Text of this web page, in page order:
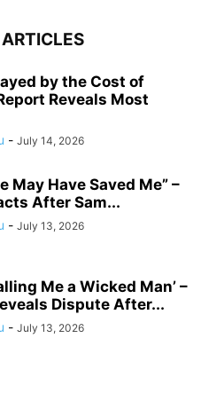
by the Cost of
Reveals Most
- July 14, 2026
May Have Saved Me” –
After Sam...
- July 13, 2026
Me a Wicked Man’ –
Dispute After...
- July 13, 2026